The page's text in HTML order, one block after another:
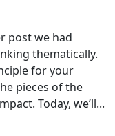
post we had
thematically.
for your
pieces of the
Today, we’ll...